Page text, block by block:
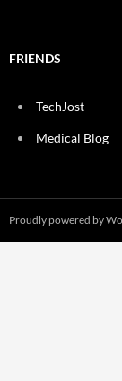
FRIENDS
TechJost
Medical Blog
Proudly powered by